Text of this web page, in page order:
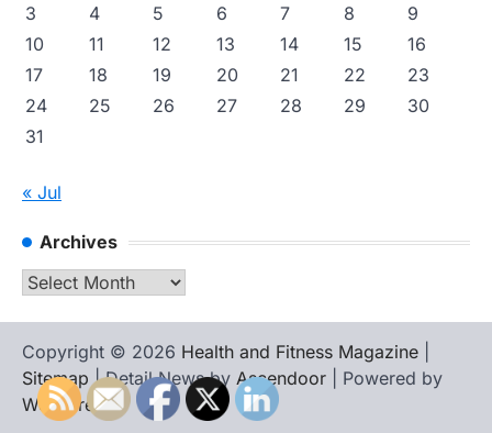
3
4 5 6 7 8
9
10
11 12 13 14 15
16
17
18 19 20 21 22
23
24
25 26 27 28 29
30
31
« Jul
Archives
Archives
Copyright © 2026 Health and Fitness Magazine
Sitemap | Detail News by Ascendoor | Powered by
WordPress.